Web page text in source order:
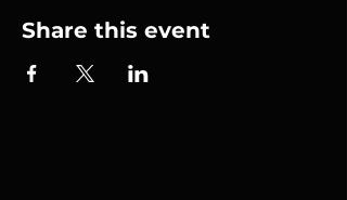
Share this event